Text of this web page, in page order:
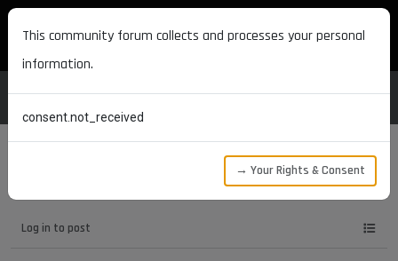
MAXON DEVELOPERS
Log in to post
This community forum collects and processes your personal
information.
consent.not_received
→ Your Rights & Consent